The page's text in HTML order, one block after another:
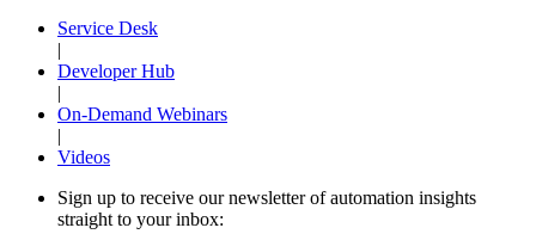
Service Desk
Developer Hub
On-Demand Webinars
Videos
Sign up to receive our newsletter of automation insights
straight to your inbox: